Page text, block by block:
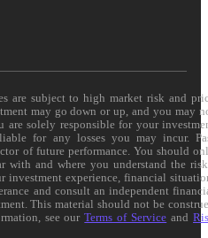
are subject to high market risk and
may go down or up, and you may
are solely responsible for your
for any losses you may incur.
of future performance. You should
with and where you understand the
investment experience, financial
and consult an independent
This material should not be
see ourTerms of Service and